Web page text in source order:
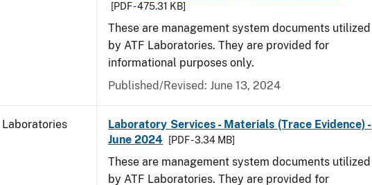
[PDF - 475.31 KB]
These are management system documents utilized
by ATF Laboratories. They are provided for
informational purposes only.
Published/Revised: June 13, 2024
Laboratories
Laboratory Services - Materials (Trace Evidence) -
June 2024
[PDF - 3.34 MB]
These are management system documents utilized
by ATF Laboratories. They are provided for